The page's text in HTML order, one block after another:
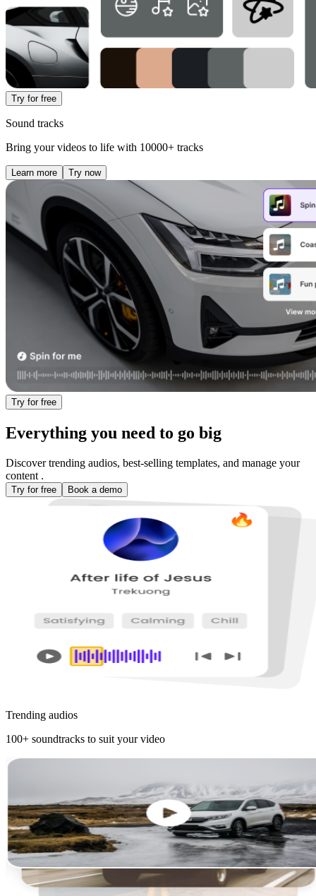
Try for free
Sound tracks
Bring your videos to life with 10000+ tracks
Learn more Try now
Try for free
Everything you need to go big
Discover trending audios, best-selling templates, and manage your
content .
Try for free Book a demo
Trending audios
100+ soundtracks to suit your video